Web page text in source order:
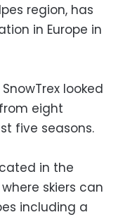
region, has
in Europe in
looked
eight
five seasons.
in the
skiers can
including a